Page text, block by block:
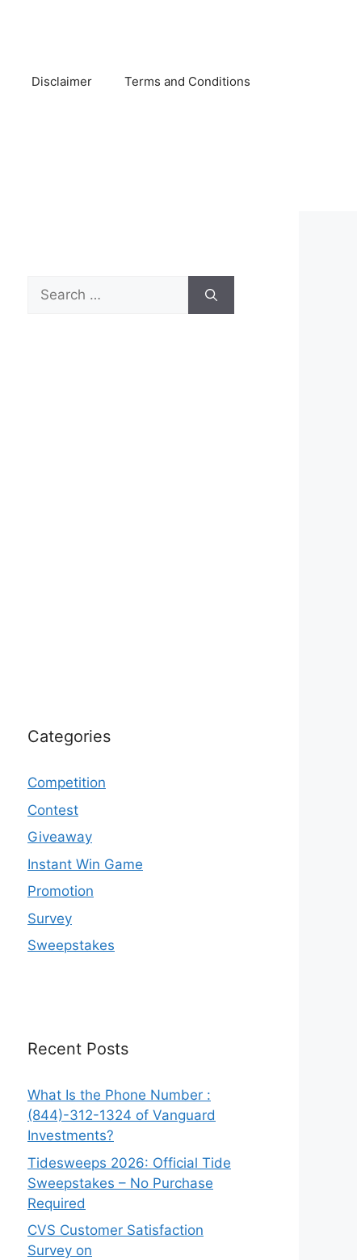
Disclaimer Terms and Conditions
Search
for:
Categories
Competition
Contest
Giveaway
Instant Win Game
Promotion
Survey
Sweepstakes
Recent Posts
What Is the Phone Number :
(844)-312-1324 of Vanguard
Investments?
Tidesweeps 2026: Official Tide
Sweepstakes – No Purchase
Required
CVS Customer Satisfaction
Survey on